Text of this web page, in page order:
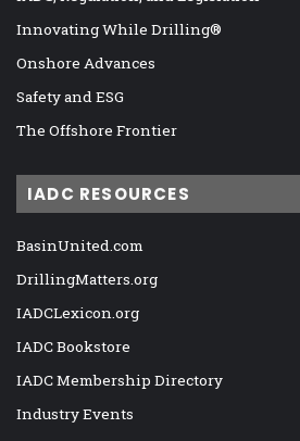
Innovating While Drilling®
Onshore Advances
Safety and ESG
The Offshore Frontier
IADC RESOURCES
BasinUnited.com
DrillingMatters.org
IADCLexicon.org
IADC Bookstore
IADC Membership Directory
Industry Events